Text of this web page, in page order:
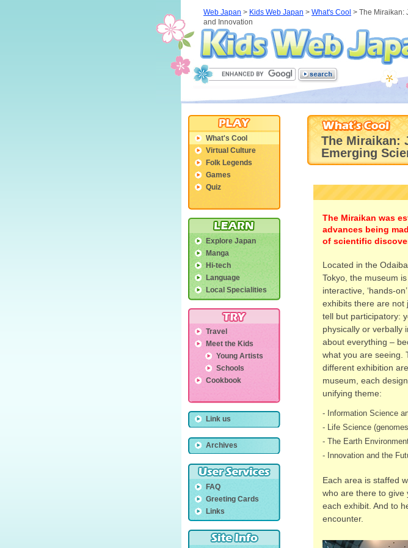
Web Japan > Kids Web Japan > What's Cool > The Miraikan:
and Innovation
The Miraikan:
Emerging
The Miraikan was
advances being
of scientific
Located in the
Tokyo, the museum
interactive, ‘hands-
exhibits there are not
tell but participatory:
physically or verbally
about everything –
what you are seeing.
different exhibition
museum, each
unifying theme:
- Information Science
- Life Science
- The Earth
- Innovation and the
Each area is staffed
who are there to give
each exhibit. And to
encounter.
What's Cool
Virtual Culture
Folk Legends
Games
Quiz
Explore Japan
Manga
Hi-tech
Language
Local Specialities
Travel
Meet the Kids
Young Artists
Schools
Cookbook
Link us
Archives
FAQ
Greeting Cards
Links